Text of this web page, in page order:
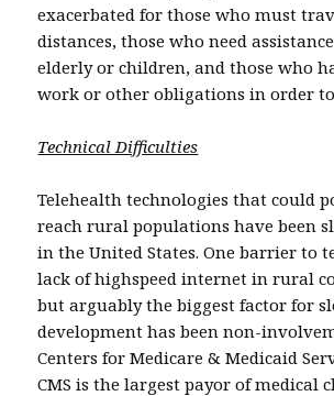
exacerbated for those who must
distances, those who need
elderly or children, and those who
work or other obligations in order
Technical Difficulties
Telehealth technologies that could
reach rural populations have been
in the United States. One barrier to
lack of highspeed internet in rural
but arguably the biggest factor for
development has been non-
Centers for Medicare & Medicaid
CMS is the largest payor of medical